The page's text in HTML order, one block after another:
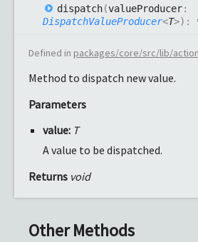
dispatch(valueProducer:
DispatchValueProducer<T>) :
Defined in packages/core/src/lib/
Method to dispatch new value.
Parameters
value: T
A value to be dispatched.
Returns void
Other Methods